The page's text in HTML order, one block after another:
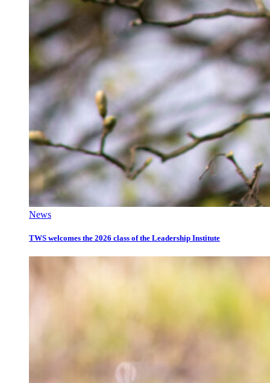
News
TWS welcomes the 2026 class of the Leadership Institute